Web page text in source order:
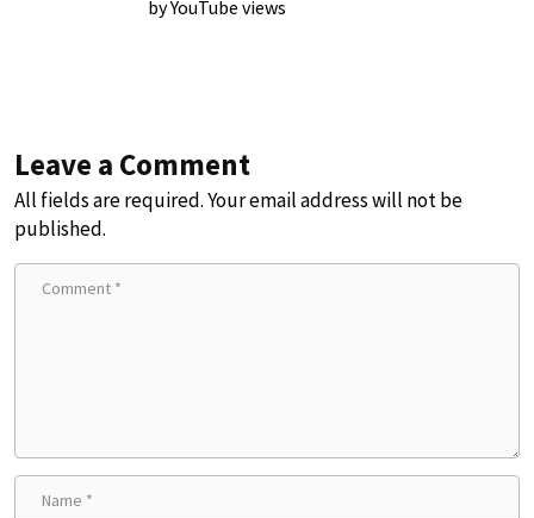
by YouTube views
Leave a Comment
All fields are required. Your email address will not be
published.